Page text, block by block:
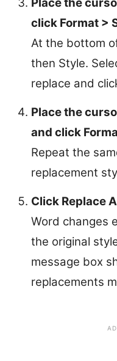
click Format >
At the bottom
then Style.
replace and
Place the
and click
Repeat the
replacement
Click Replace
Word changes
the original
message box
replacements